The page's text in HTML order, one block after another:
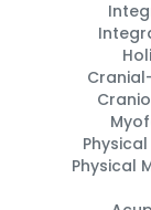
Physical